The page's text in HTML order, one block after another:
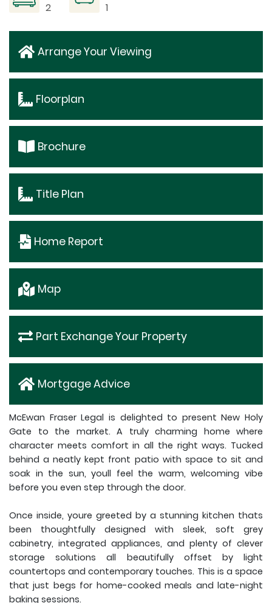
2 1
Arrange Your Viewing
Floorplan
Brochure
Title Plan
Home Report
Map
Part Exchange Your Property
Mortgage Advice
McEwan Fraser Legal is delighted to present New Holy
Gate to the market. A truly charming home where
character meets comfort in all the right ways. Tucked
behind a neatly kept front patio with space to sit and
soak in the sun, youll feel the warm, welcoming vibe
before you even step through the door.
Once inside, youre greeted by a stunning kitchen thats
been thoughtfully designed with sleek, soft grey
cabinetry, integrated appliances, and plenty of clever
storage solutions all beautifully offset by light
countertops and contemporary touches. This is a space
that just begs for home-cooked meals and late-night
baking sessions.